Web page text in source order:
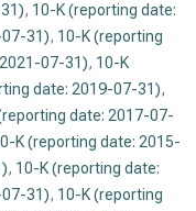
, 10-K (reporting date:
31), 10-K (reporting
07-31), 10-K
date: 2019-07-31),
date: 2017-07-
K (reporting date: 2015-
, 10-K (reporting date:
31), 10-K (reporting